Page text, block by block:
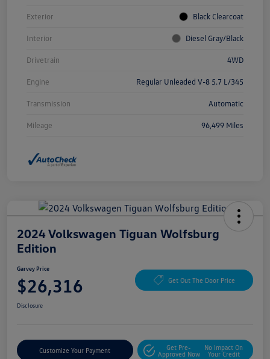
Exterior Black Clearcoat
Interior Diesel Gray/Black
Drivetrain 4WD
Engine Regular Unleaded V-8 5.7 L/345
Transmission Automatic
Mileage 96,499 Miles
2024 Volkswagen Tiguan Wolfsburg
Edition
Garvey Price
$26,316 Get Out The Door Price
Disclosure
Customize Your Payment
Get Pre-
Approved Now
No Impact On
Your Credit